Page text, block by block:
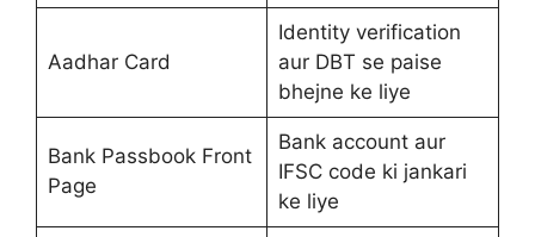
Aadhar Card
Identity verification
aur DBT se paise
bhejne ke liye
Bank Passbook Front
Page
Bank account aur
IFSC code ki jankari
ke liye